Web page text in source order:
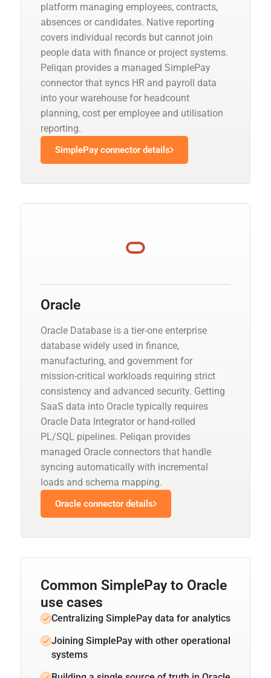
platform managing employees, contracts,
absences or candidates. Native reporting
covers individual records but cannot join
people data with finance or project systems.
Peliqan provides a managed SimplePay
connector that syncs HR and payroll data
into your warehouse for headcount
planning, cost per employee and utilisation
reporting.
SimplePay connector details
Oracle
Oracle Database is a tier-one enterprise
database widely used in finance,
manufacturing, and government for
mission-critical workloads requiring strict
consistency and advanced security. Getting
SaaS data into Oracle typically requires
Oracle Data Integrator or hand-rolled
PL/SQL pipelines. Peliqan provides
managed Oracle connectors that handle
syncing automatically with incremental
loads and schema mapping.
Oracle connector details
Common SimplePay to Oracle
use cases
Centralizing SimplePay data for analytics
Joining SimplePay with other operational
systems